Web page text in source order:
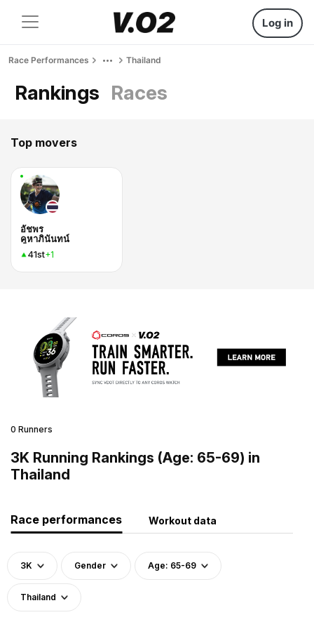
Log in
Race Performances Thailand
Rankings Races
Top movers
อัชพร
คูหาภินันทน์
41st+1
0 Runners
3K Running Rankings (Age: 65-69) in
Thailand
Race performances Workout data
3K Gender Age: 65-69
Thailand